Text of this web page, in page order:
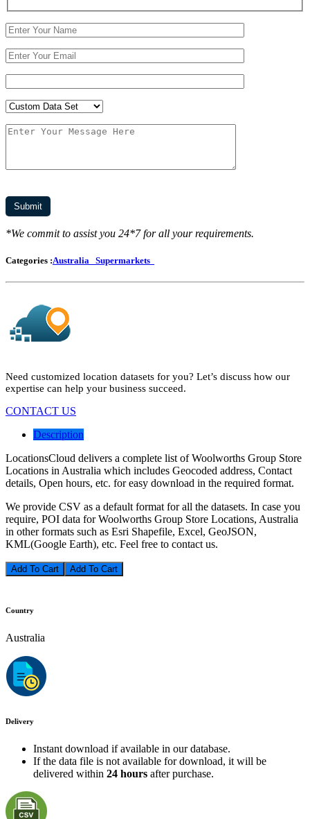
*We commit to assist you 24*7 for all your requirements.
Categories :Australia Supermarkets
Need customized location datasets for you? Let’s discuss how our
expertise can help your business succeed.
CONTACT US
Description
LocationsCloud delivers a complete list of Woolworths Group Store
Locations in Australia which includes Geocoded address, Contact
details, Open hours, etc. for easy download in the required format.
We provide CSV as a default format for all the datasets. In case you
require, POI data for Woolworths Group Store Locations, Australia
in other formats such as Esri Shapefile, Excel, GeoJSON,
KML(Google Earth), etc. Feel free to contact us.
Add To Cart
Country
Australia
Delivery
Instant download if available in our database.
If the data file is not available for download, it will be
delivered within 24 hours after purchase.